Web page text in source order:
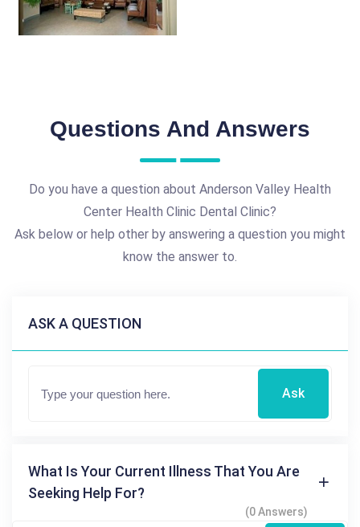
Questions And Answers
Do you have a question about Anderson Valley Health
Center Health Clinic Dental Clinic?
Ask below or help other by answering a question you might
know the answer to.
ASK A QUESTION
Ask
What Is Your Current Illness That You Are
Seeking Help For?
(0 Answers)